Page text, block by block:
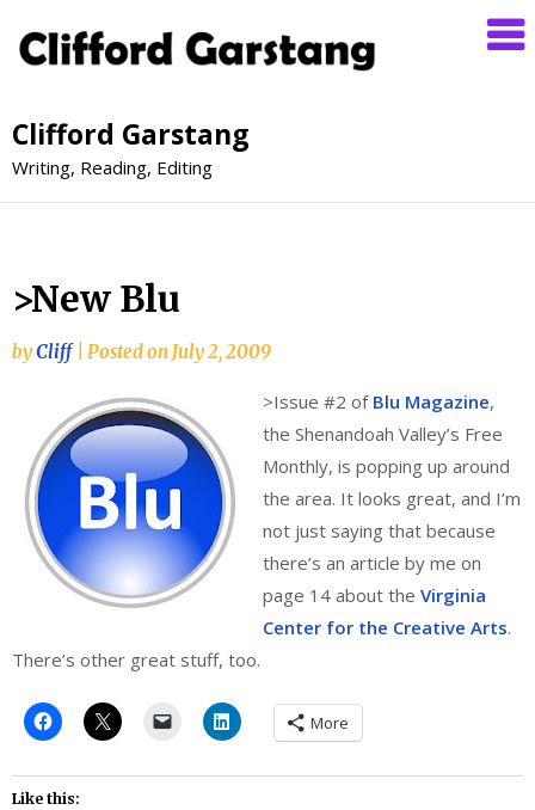
Clifford Garstang
Writing, Reading, Editing
>New Blu
byCliff Posted on July 2, 2009
>Issue #2 of Blu Magazine,
the Shenandoah Valley’s Free
Monthly, is popping up around
the area. It looks great, and I’m
not just saying that because
there’s an article by me on
page 14 about the Virginia
Center for the Creative Arts.
There’s other great stuff, too.
More
Like this: